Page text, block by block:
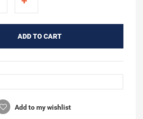
ADD TO CART
Add to my wishlist